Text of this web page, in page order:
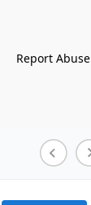
Report Abuse